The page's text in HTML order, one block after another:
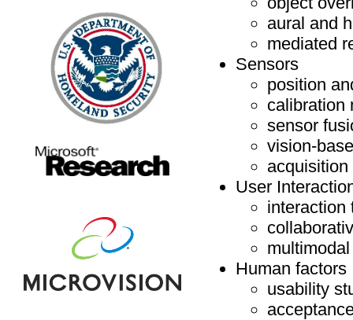
aural and
mediated
Sensors
position
calibration
sensor
vision-
User
interaction
Human factors
usability